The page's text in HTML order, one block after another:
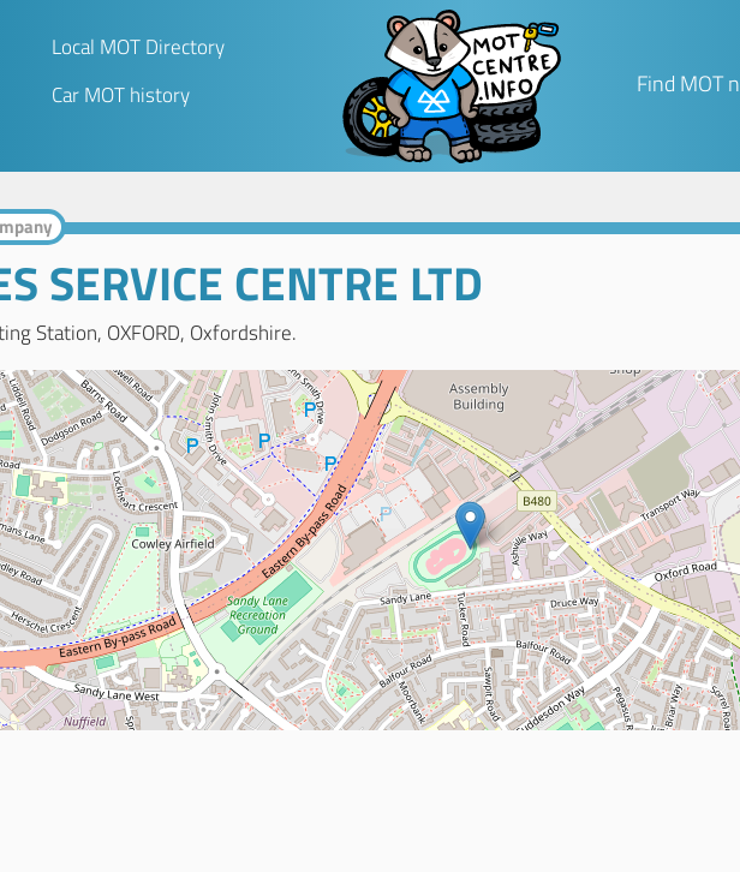
Local MOT Directory
Car MOT history Find MOT
SERVICE CENTRE LTD
Station, OXFORD, Oxfordshire.